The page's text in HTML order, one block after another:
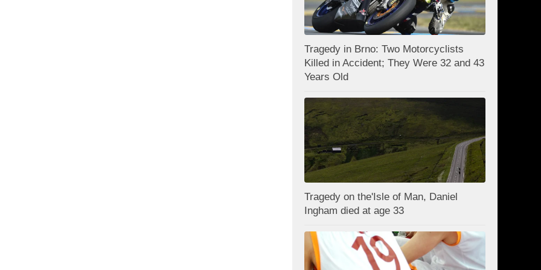
Tragedy in Brno: Two Motorcyclists
Killed in Accident; They Were 32 and 43
Years Old
Tragedy on the'Isle of Man, Daniel
Ingham died at age 33